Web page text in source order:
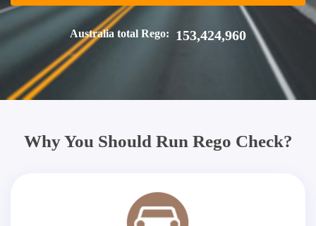
Australia total Rego: 153,424,960
Why You Should Run Rego Check?